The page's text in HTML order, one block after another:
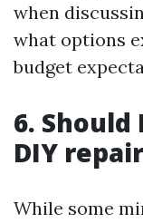
when
what options
budget
6.
DIY
While some